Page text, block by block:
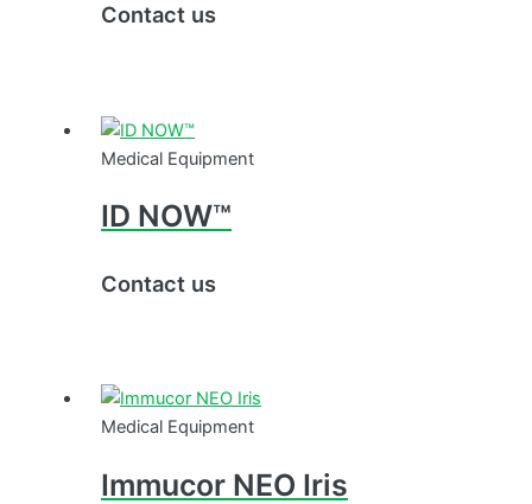
Contact us
Medical Equipment
ID NOW™
Contact us
Medical Equipment
Immucor NEO Iris